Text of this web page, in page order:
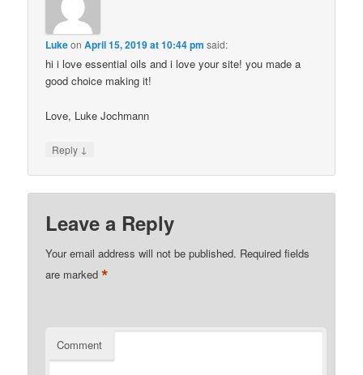
LukeonApril 15, 2019 at 10:44 pm said:
hi i love essential oils and i love your site! you made a
good choice making it!
Love, Luke Jochmann
Reply ↓
Leave a Reply
Your email address will not be published. Required fields
are marked*
Comment